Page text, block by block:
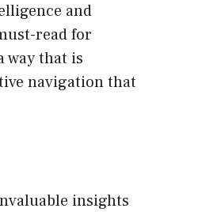
and
read for
way that is
navigation that
insights